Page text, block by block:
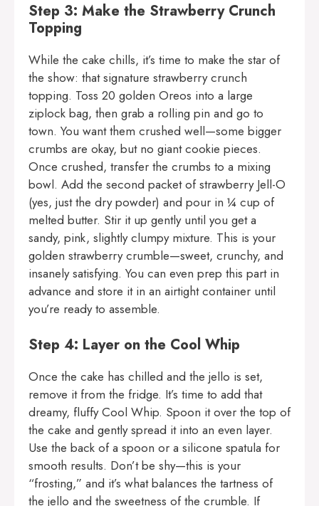
Step 3: Make the Strawberry Crunch
Topping
While the cake chills, it’s time to make the star of
the show: that signature strawberry crunch
topping. Toss 20 golden Oreos into a large
ziplock bag, then grab a rolling pin and go to
town. You want them crushed well—some bigger
crumbs are okay, but no giant cookie pieces.
Once crushed, transfer the crumbs to a mixing
bowl. Add the second packet of strawberry Jell-O
(yes, just the dry powder) and pour in ¼ cup of
melted butter. Stir it up gently until you get a
sandy, pink, slightly clumpy mixture. This is your
golden strawberry crumble—sweet, crunchy, and
insanely satisfying. You can even prep this part in
advance and store it in an airtight container until
you’re ready to assemble.
Step 4: Layer on the Cool Whip
Once the cake has chilled and the jello is set,
remove it from the fridge. It’s time to add that
dreamy, fluffy Cool Whip. Spoon it over the top of
the cake and gently spread it into an even layer.
Use the back of a spoon or a silicone spatula for
smooth results. Don’t be shy—this is your
“frosting,” and it’s what balances the tartness of
the jello and the sweetness of the crumble. If